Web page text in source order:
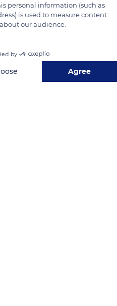
personal information (such as
is used to measure content
our audience.
by
Agree